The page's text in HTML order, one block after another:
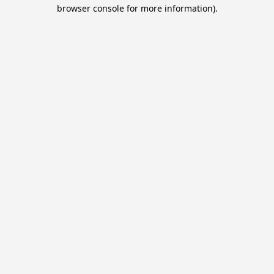
browser console for more information).